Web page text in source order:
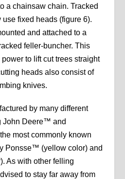
a chainsaw chain. Tracked
use fixed heads (figure 6).
and attached to a
feller-buncher. This
to lift cut trees straight
heads also consist of
knives.
by many different
John Deere™ and
most commonly known
Ponsse™ (yellow color) and
As with other felling
to stay far away from